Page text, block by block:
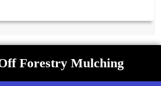
Forestry Mulching